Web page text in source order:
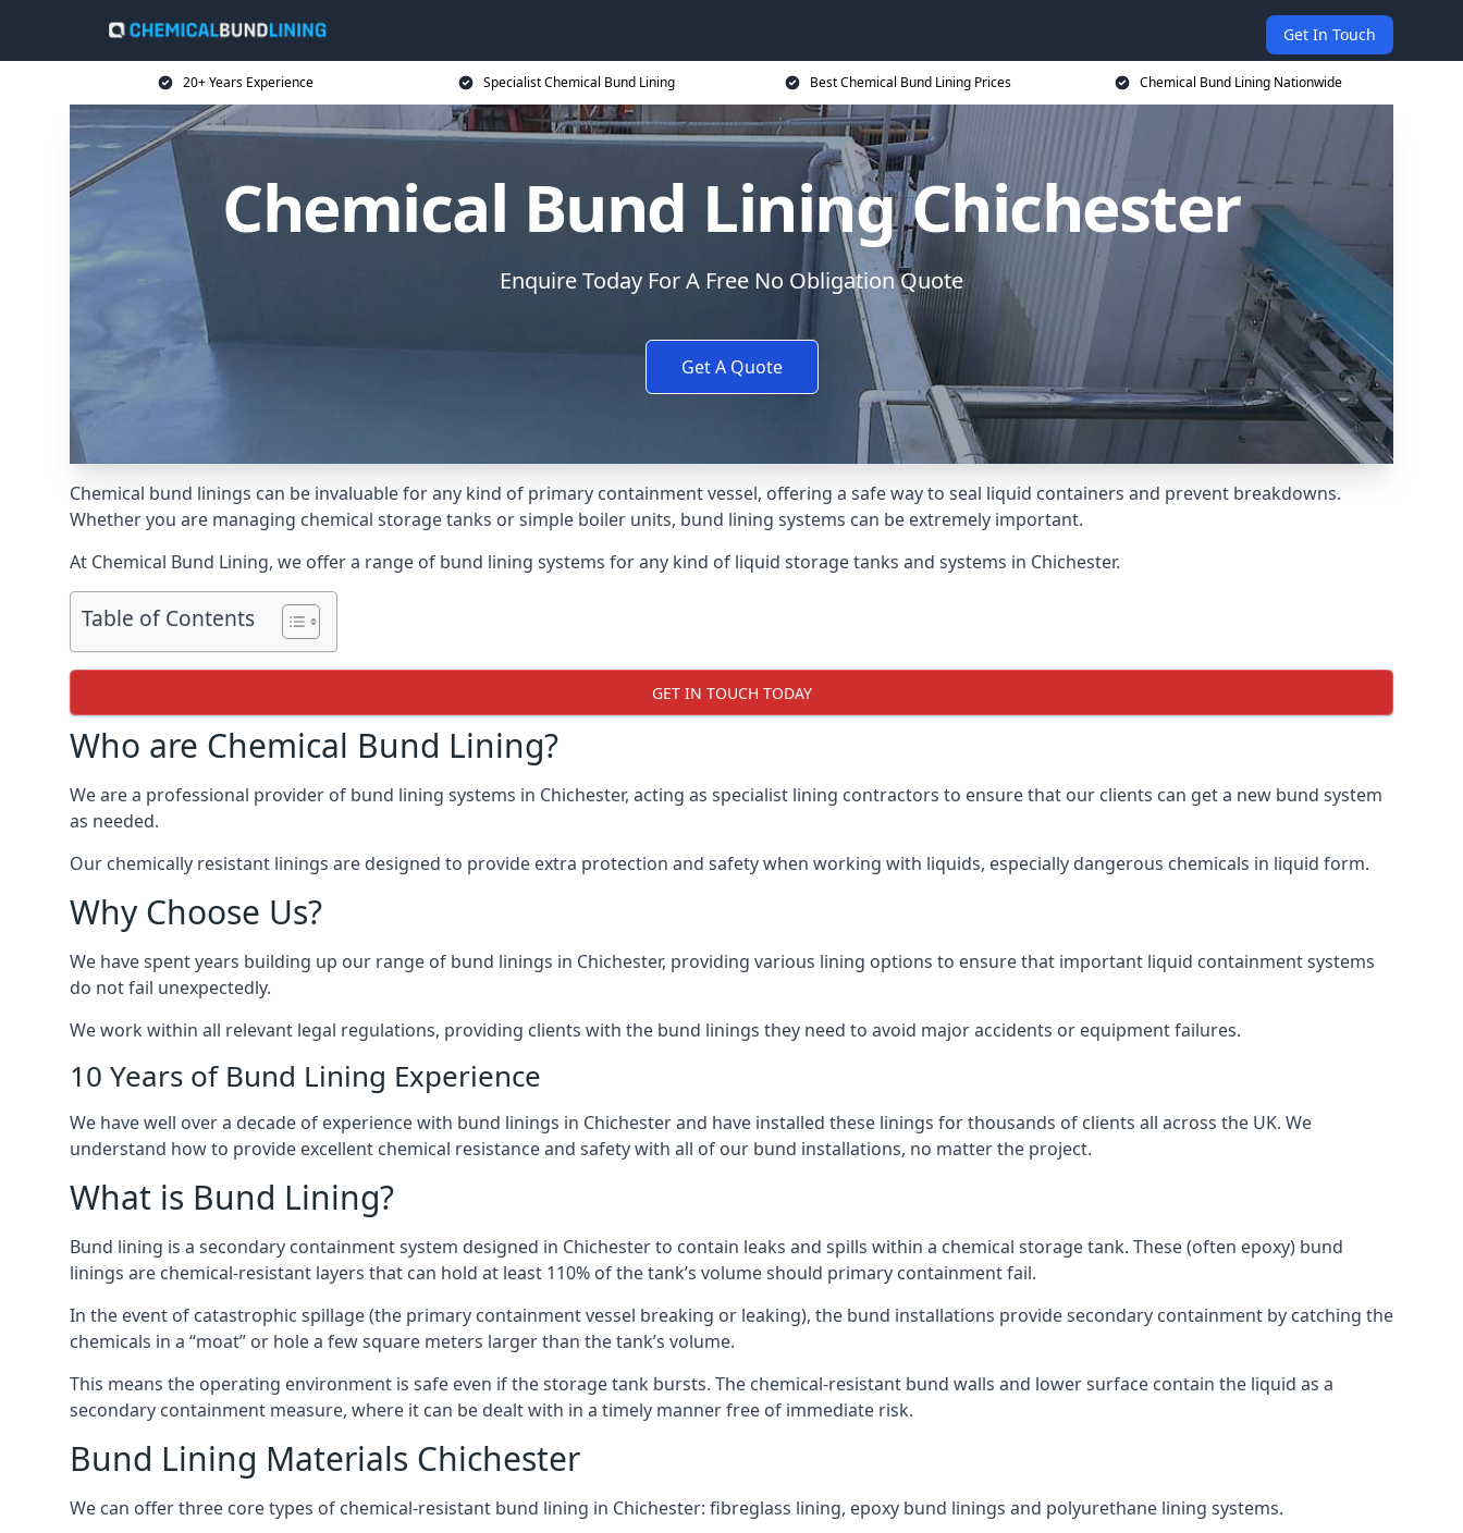
Get In Touch
20+ Years Experience Specialist Chemical Bund Lining Best Chemical Bund Lining Prices Chemical Bund Lining Nationwide
Chemical Bund Lining Chichester
Enquire Today For A Free No Obligation Quote
Get A Quote
Chemical bund linings can be invaluable for any kind of primary containment vessel, offering a safe way to seal liquid containers and prevent breakdowns.
Whether you are managing chemical storage tanks or simple boiler units, bund lining systems can be extremely important.
At Chemical Bund Lining, we offer a range of bund lining systems for any kind of liquid storage tanks and systems in Chichester.
Table of Contents
GET IN TOUCH TODAY
Who are Chemical Bund Lining?
We are a professional provider of bund lining systems in Chichester, acting as specialist lining contractors to ensure that our clients can get a new bund system
as needed.
Our chemically resistant linings are designed to provide extra protection and safety when working with liquids, especially dangerous chemicals in liquid form.
Why Choose Us?
We have spent years building up our range of bund linings in Chichester, providing various lining options to ensure that important liquid containment systems
do not fail unexpectedly.
We work within all relevant legal regulations, providing clients with the bund linings they need to avoid major accidents or equipment failures.
10 Years of Bund Lining Experience
We have well over a decade of experience with bund linings in Chichester and have installed these linings for thousands of clients all across the UK. We
understand how to provide excellent chemical resistance and safety with all of our bund installations, no matter the project.
What is Bund Lining?
Bund lining is a secondary containment system designed in Chichester to contain leaks and spills within a chemical storage tank. These (often epoxy) bund
linings are chemical-resistant layers that can hold at least 110% of the tank’s volume should primary containment fail.
In the event of catastrophic spillage (the primary containment vessel breaking or leaking), the bund installations provide secondary containment by catching the
chemicals in a “moat” or hole a few square meters larger than the tank’s volume.
This means the operating environment is safe even if the storage tank bursts. The chemical-resistant bund walls and lower surface contain the liquid as a
secondary containment measure, where it can be dealt with in a timely manner free of immediate risk.
Bund Lining Materials Chichester
We can offer three core types of chemical-resistant bund lining in Chichester: fibreglass lining, epoxy bund linings and polyurethane lining systems.